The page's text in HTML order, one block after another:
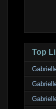
Top